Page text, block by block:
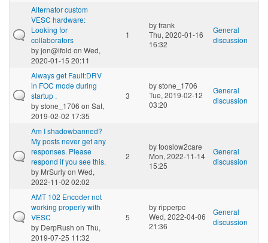
Alternator custom
VESC hardware:
Looking for
collaborators
byjon@ifold on Wed,
2020-01-15 20:11
1
byfrank
Thu, 2020-01-16
16:32
General
discussion
Always get Fault:DRV
in FOC mode during
startup .
bystone_1706 on Sat,
2019-02-02 17:35
3
bystone_1706
Tue, 2019-02-12
03:20
General
discussion
Am I shadowbanned?
My posts never get any
responses. Please
respond if you see this.
by MrSurlyon Wed,
2022-11-02 02:02
2
bytooslow2care
Mon, 2022-11-14
15:25
General
discussion
AMT 102 Encoder not
working properly with
VESC
by DerpRush on Thu,
2019-07-25 11:32
5
byripperpc
Wed, 2022-04-06
21:36
General
discussion